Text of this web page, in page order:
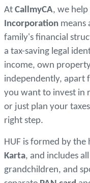
At CallmyCA, we
Incorporationmeans
family's financial
a tax-saving legal
income, own
independently, apart
you want to invest in
or just plan your
right step.
HUF is formed by the
Karta, and includes
grandchildren, and